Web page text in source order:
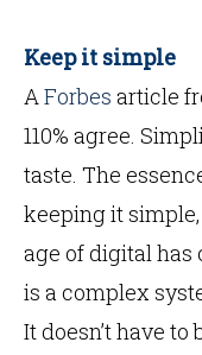
Keep it simple
AForbes article
110% agree.
taste. The
keeping it
age of digital has
is a complex
It doesn’t have